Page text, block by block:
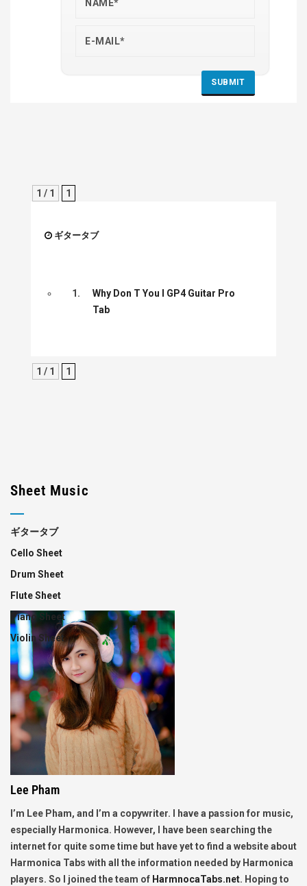
1 / 1 1
ギタータブ
1.
Why Don T You I GP4 Guitar Pro
Tab
1 / 1 1
Sheet Music
ギタータブ
Cello Sheet
Drum Sheet
Flute Sheet
Piano Sheet
Violin Sheet
Lee Pham
I’m Lee Pham, and I’m a copywriter. I have a passion for music,
especially Harmonica. However, I have been searching the
internet for quite some time but have yet to find a website about
Harmonica Tabs with all the information needed by Harmonica
players. So I joined the team of HarmnocaTabs.net. Hoping to